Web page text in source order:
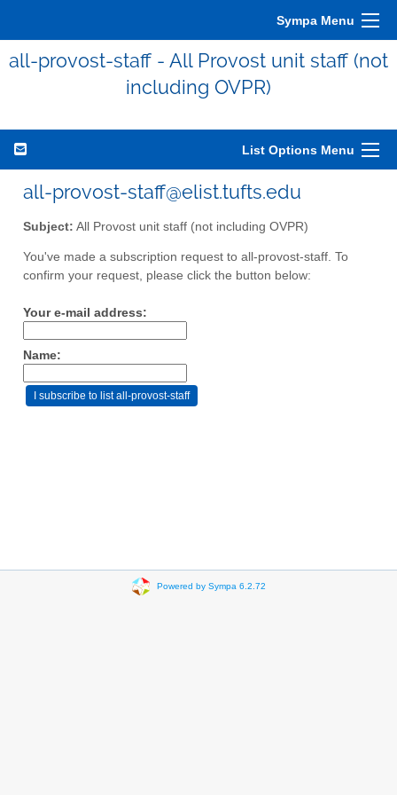
Sympa Menu
all-provost-staff - All Provost unit staff (not
including OVPR)
List Options Menu
all-provost-staff@elist.tufts.edu
Subject: All Provost unit staff (not including OVPR)
You've made a subscription request to all-provost-staff. To
confirm your request, please click the button below:
Your e-mail address:
Name:
Powered by Sympa 6.2.72